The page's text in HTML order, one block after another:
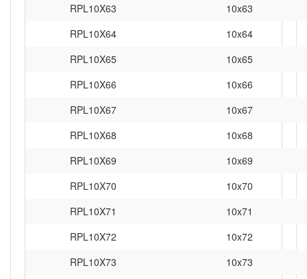
RPL10X63
10x63
RPL10X64
10x64
RPL10X65
10x65
RPL10X66
10x66
RPL10X67
10x67
RPL10X68
10x68
RPL10X69
10x69
RPL10X70
10x70
RPL10X71
10x71
RPL10X72
10x72
RPL10X73
10x73